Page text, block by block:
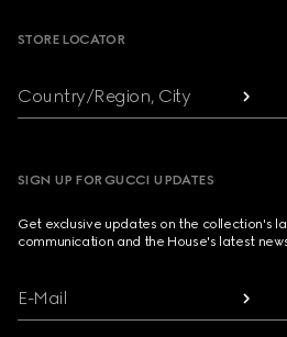
STORE LOCATOR
Country/Region, City
SIGN UP FOR GUCCI UPDATES
Get exclusive updates on the collection's
communication and the House's latest
E-Mail